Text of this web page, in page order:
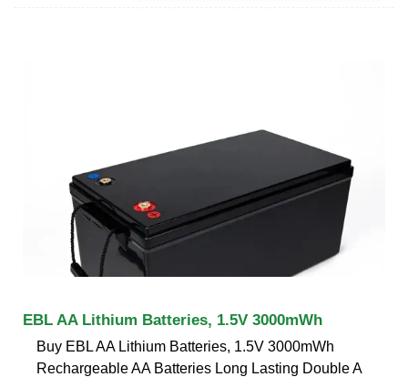
EBL AA Lithium Batteries, 1.5V 3000mWh
Buy EBL AA Lithium Batteries, 1.5V 3000mWh
Rechargeable AA Batteries Long Lasting Double A